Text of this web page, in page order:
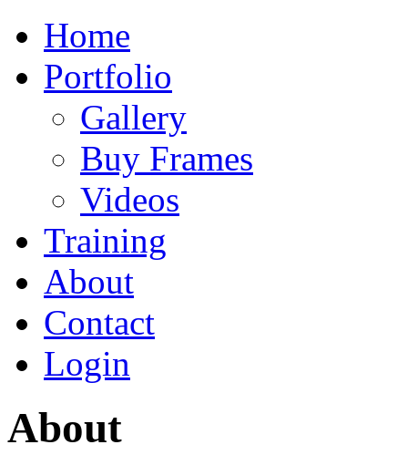
Home
Portfolio
Gallery
Buy Frames
Videos
Training
About
Contact
Login
About